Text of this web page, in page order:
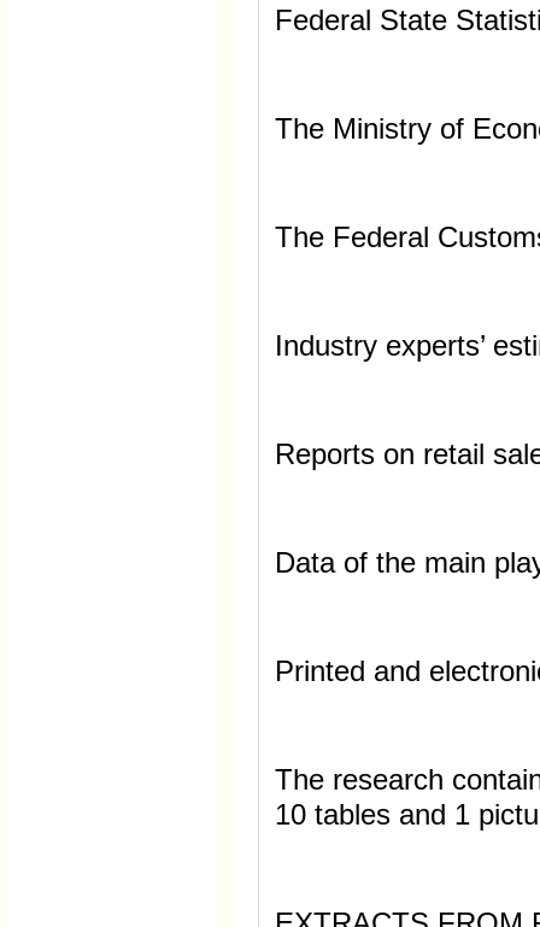
Federal State
The Ministry of
The Federal
Industry experts’
Reports on retail
Data of the main
Printed and
The research
10 tables and 1